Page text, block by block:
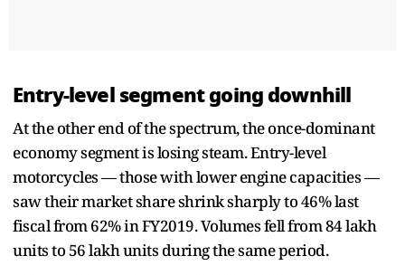
Entry-level segment going downhill
At the other end of the spectrum, the once-dominant
economy segment is losing steam. Entry-level
motorcycles — those with lower engine capacities —
saw their market share shrink sharply to 46% last
fiscal from 62% in FY2019. Volumes fell from 84 lakh
units to 56 lakh units during the same period.